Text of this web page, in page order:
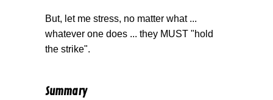
But, let me stress, no matter what ...
whatever one does ... they MUST "hold
the strike".
Summary